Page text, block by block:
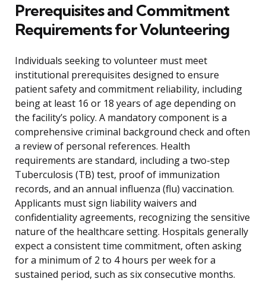
Prerequisites and Commitment
Requirements for Volunteering
Individuals seeking to volunteer must meet
institutional prerequisites designed to ensure
patient safety and commitment reliability, including
being at least 16 or 18 years of age depending on
the facility’s policy. A mandatory component is a
comprehensive criminal background check and often
a review of personal references. Health
requirements are standard, including a two-step
Tuberculosis (TB) test, proof of immunization
records, and an annual influenza (flu) vaccination.
Applicants must sign liability waivers and
confidentiality agreements, recognizing the sensitive
nature of the healthcare setting. Hospitals generally
expect a consistent time commitment, often asking
for a minimum of 2 to 4 hours per week for a
sustained period, such as six consecutive months.